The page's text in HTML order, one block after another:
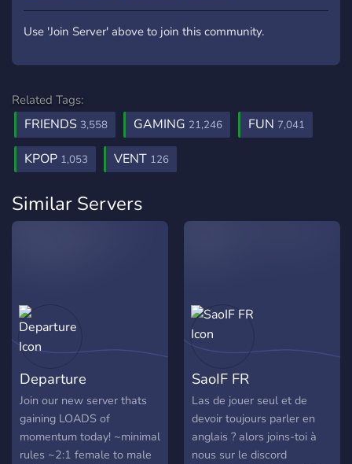
Use 'Join Server' above to join this community.
Related Tags:
FRIENDS 3,558 GAMING 21,246 FUN 7,041
KPOP 1,053 VENT 126
Similar Servers
Departure
Join our new server thats
gaining LOADS of
momentum today! ~minimal
rules ~2:1 female to male
SaoIF FR
Las de jouer seul et de
devoir toujours parler en
anglais ? alors joins-toi à
nous sur le discord